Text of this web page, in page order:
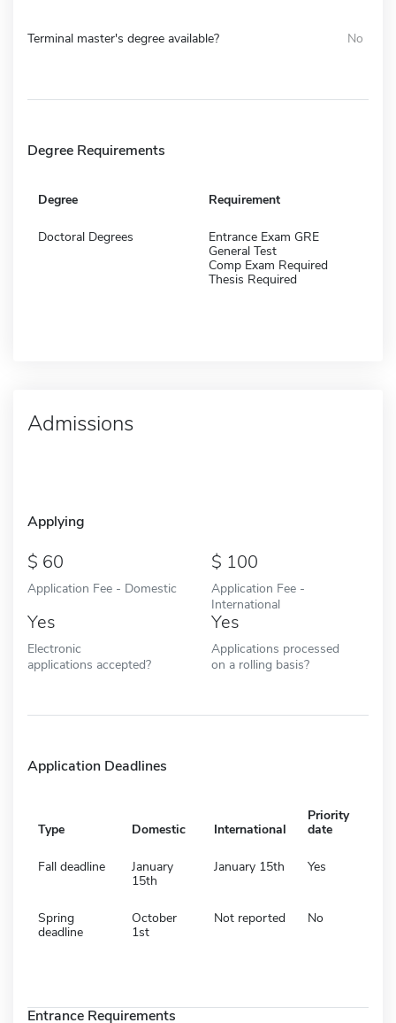
Terminal master's degree available? No
Degree Requirements
Degree Requirement
Doctoral Degrees
Entrance Exam GRE
General Test
Comp Exam Required
Thesis Required
Admissions
Applying
60
Application Fee - Domestic
100
Application Fee -
International
Yes
Electronic
applications accepted?
Yes
Applications processed
on a rolling basis?
Application Deadlines
Type Domestic International
Priority
date
Fall deadline
January
15th
January 15th Yes
Spring
deadline
October
1st
Not reported No
Entrance Requirements